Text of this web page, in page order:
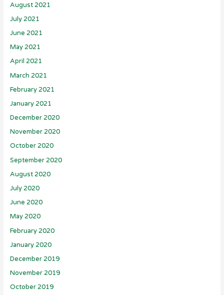
August 2021
July 2021
June 2021
May 2021
April 2021
March 2021
February 2021
January 2021
December 2020
November 2020
October 2020
September 2020
August 2020
July 2020
June 2020
May 2020
February 2020
January 2020
December 2019
November 2019
October 2019